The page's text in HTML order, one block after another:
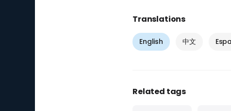
Translations
English 中文
Related tags